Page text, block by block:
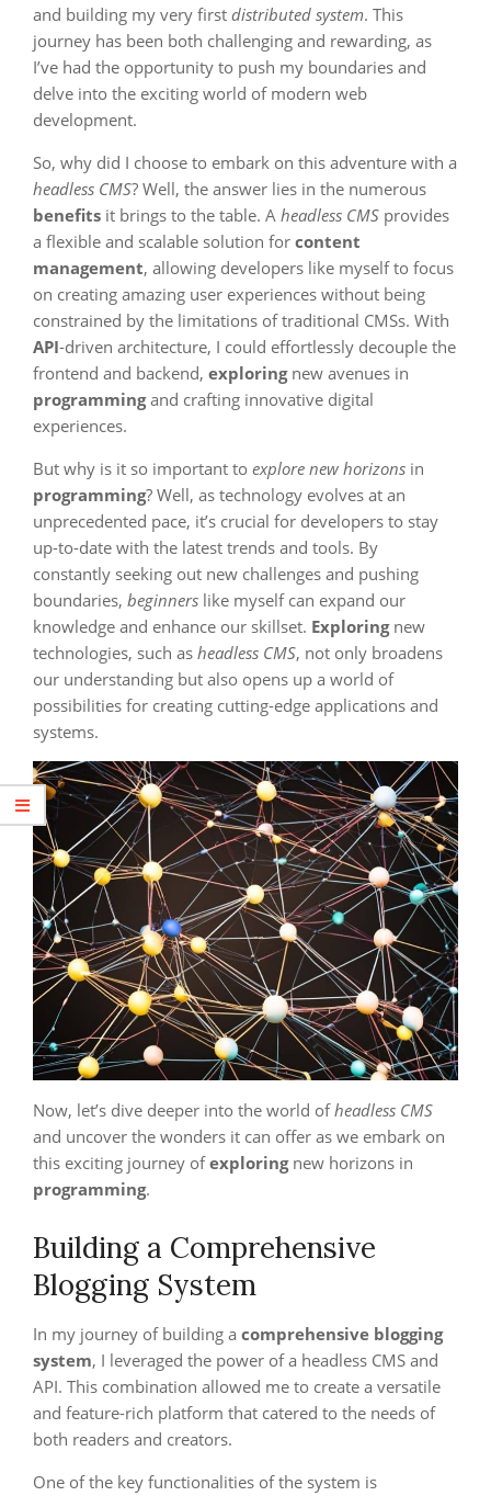
and building my very first distributed system. This
journey has been both challenging and rewarding, as
I’ve had the opportunity to push my boundaries and
delve into the exciting world of modern web
development.
So, why did I choose to embark on this adventure with a
headless CMS? Well, the answer lies in the numerous
benefits it brings to the table. A headless CMS provides
a flexible and scalable solution for content
management, allowing developers like myself to focus
on creating amazing user experiences without being
constrained by the limitations of traditional CMSs. With
API-driven architecture, I could effortlessly decouple the
frontend and backend, exploringnew avenues in
programmingand crafting innovative digital
experiences.
But why is it so important to explore new horizons in
programming? Well, as technology evolves at an
unprecedented pace, it’s crucial for developers to stay
up-to-date with the latest trends and tools. By
constantly seeking out new challenges and pushing
boundaries, beginners like myself can expand our
knowledge and enhance our skillset. Exploringnew
technologies, such as headless CMS, not only broadens
our understanding but also opens up a world of
possibilities for creating cutting-edge applications and
systems.
Now, let’s dive deeper into the world ofheadless CMS
and uncover the wonders it can offer as we embark on
this exciting journey ofexploringnew horizons in
programming.
Building a Comprehensive
Blogging System
In my journey of building a comprehensive blogging
system, I leveraged the power of a headless CMS and
API. This combination allowed me to create a versatile
and feature-rich platform that catered to the needs of
both readers and creators.
One of the key functionalities of the system is